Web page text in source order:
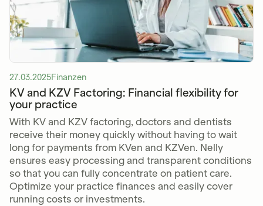
27.03.2025Finanzen
KV and KZV Factoring: Financial flexibility for
your practice
With KV and KZV factoring, doctors and dentists
receive their money quickly without having to wait
long for payments from KVen and KZVen. Nelly
ensures easy processing and transparent conditions
so that you can fully concentrate on patient care.
Optimize your practice finances and easily cover
running costs or investments.